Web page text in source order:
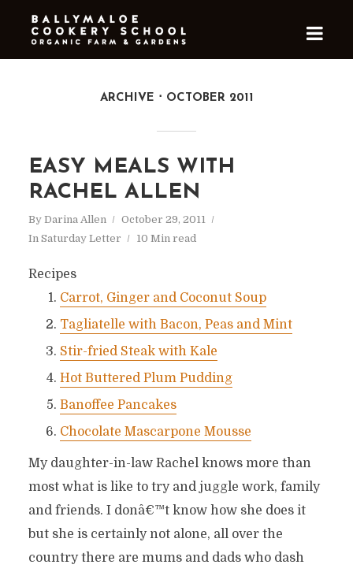
ARCHIVE OCTOBER 2011
EASY MEALS WITH
RACHEL ALLEN
By Darina Allen
October 29, 2011
In Saturday Letter 10 Min read
Recipes
Carrot, Ginger and Coconut Soup
Tagliatelle with Bacon, Peas and Mint
Stir-fried Steak with Kale
Hot Buttered Plum Pudding
Banoffee Pancakes
Chocolate Mascarpone Mousse
My daughter-in-law Rachel knows more than
most what is like to try and juggle work, family
and friends. I donâ€™t know how she does it
but she is certainly not alone, all over the
country there are mums and dads who dash